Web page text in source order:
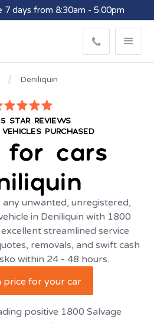
7 days from 8:30am - 5.00pm
minutes with Osko
Deniliquin
STAR REVIEWS
PURCHASED
for cars
unwanted, unregistered,
in Deniliquin with 1800
streamlined service
removals, and swift cash
within 24 - 48 hours.
price for your car